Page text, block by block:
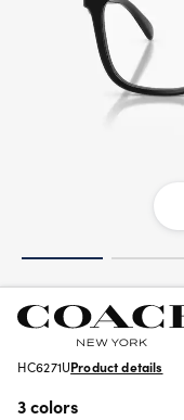
HC6271UProduct details
3 colors